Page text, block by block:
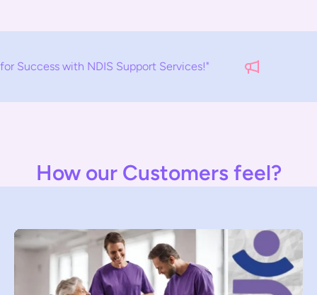
Services!" EMPOWERMENT
How our Customers feel?